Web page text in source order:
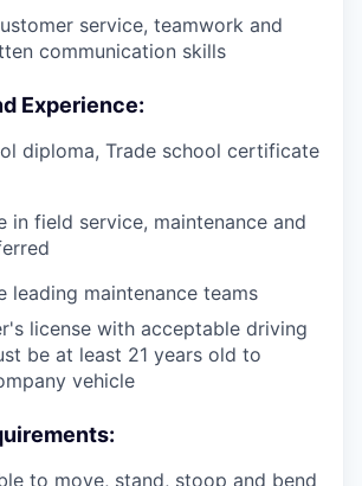
service, teamwork and
communication skills
Experience:
diploma, Trade school certificate
in field service, maintenance and
leading maintenance teams
license with acceptable driving
be at least 21 years old to
vehicle
to move, stand, stoop and bend